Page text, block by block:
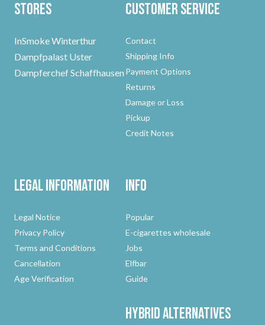
Stores
InSmoke Winterthur
Dampfpalast Uster
Dampferchef Schaffhausen
Customer Service
Contact
Shipping Info
Payment Options
Returns
Damage or Loss
Pickup
Credit Notes
Legal Information
Legal Notice
Privacy Policy
Terms and Conditions
Cancellation
Age Verification
Info
Popular
E-cigarettes wholesale
Jobs
Elfbar
Guide
HybridAlternatives